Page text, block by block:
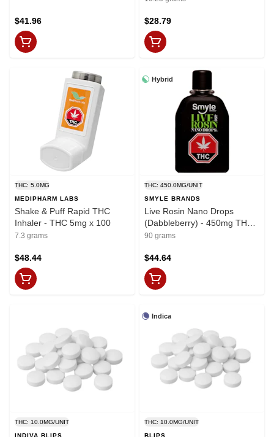
$41.96 $28.79
THC: 5.0MG
MEDIPHARM LABS
Shake & Puff Rapid THC
Inhaler - THC 5mg x 100
7.3 grams
$48.44
Hybrid
THC: 450.0MG/UNIT
SMYLE BRANDS
Live Rosin Nano Drops
(Dabbleberry) - 450mg THC
x 90ml
90 grams
$44.64
THC: 10.0MG/UNIT
INDIVA BLIPS
Indica
THC: 10.0MG/UNIT
BLIPS